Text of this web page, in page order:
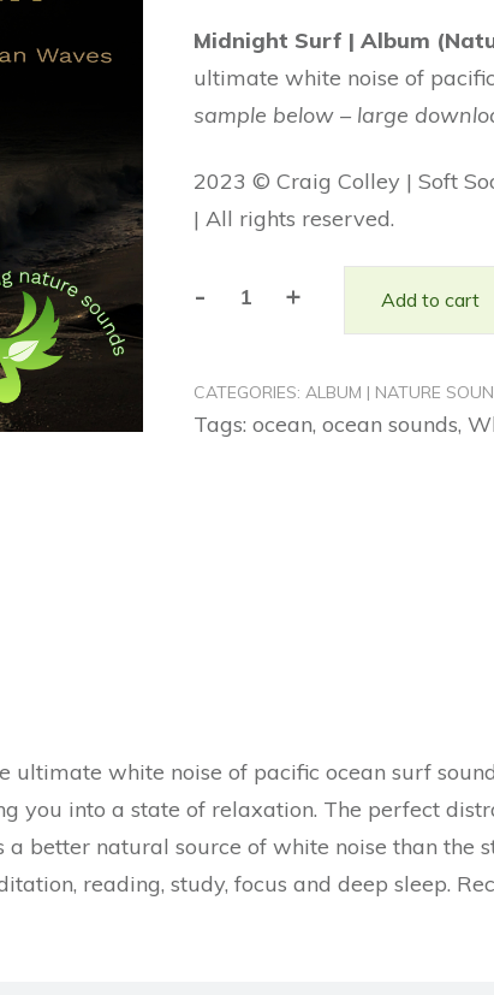
was:
$16.99.
is:
$9.99.
Midnight Surf | Album
ultimate white noise of
sample below – large
2023 © Craig Colley | Soft
| All rights reserved.
-Midnight
Album
(Nature
+ Add to cart
CATEGORIES: ALBUM | NATURE
Tags: ocean, ocean sounds,
ultimate white noise of pacific ocean surf
you into a state of relaxation. The perfect
better natural source of white noise than the
reading, study, focus and deep sleep.